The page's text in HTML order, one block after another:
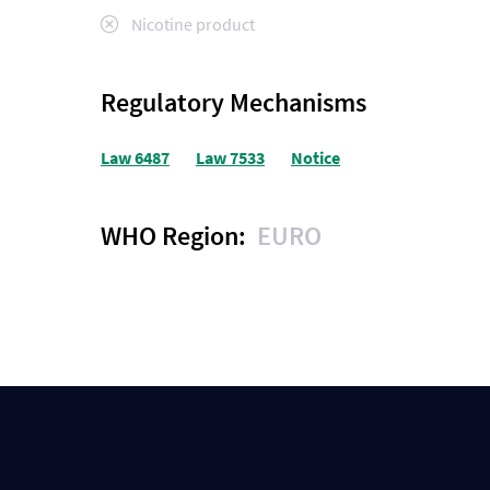
Nicotine product
Regulatory Mechanisms
Law 6487 Law 7533 Notice
WHO Region: EURO